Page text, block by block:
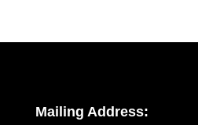
Mailing Address: